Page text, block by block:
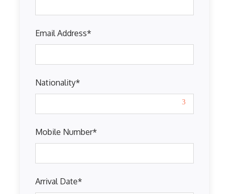
Email Address*
Nationality*
Mobile Number*
Arrival Date*